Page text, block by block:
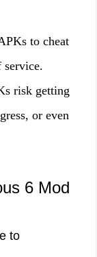
to cheat
service.
risk getting
or even
6 Mod
to